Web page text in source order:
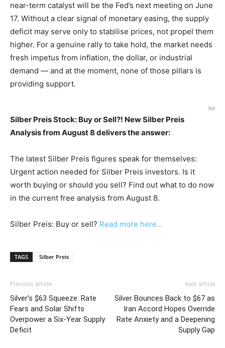
near-term catalyst will be the Fed’s next meeting on June
17. Without a clear signal of monetary easing, the supply
deficit may serve only to stabilise prices, not propel them
higher. For a genuine rally to take hold, the market needs
fresh impetus from inflation, the dollar, or industrial
demand — and at the moment, none of those pillars is
providing support.
Ad
Silber Preis Stock: Buy or Sell?! New Silber Preis
Analysis from August 8 delivers the answer:
The latest Silber Preis figures speak for themselves:
Urgent action needed for Silber Preis investors. Is it
worth buying or should you sell? Find out what to do now
in the current free analysis from August 8.
Silber Preis: Buy or sell? Read more here...
TAGS Silber Preis
Previous article
Silver’s $63 Squeeze: Rate
Fears and Solar Shifts
Overpower a Six-Year Supply
Deficit
Next article
Silver Bounces Back to $67 as
Iran Accord Hopes Override
Rate Anxiety and a Deepening
Supply Gap